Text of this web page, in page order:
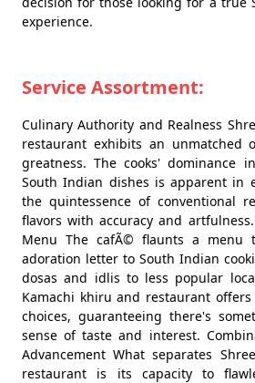
experience.
Service Assortment:
Culinary Authority and Realness
restaurant exhibits an unmatched
greatness. The cooks' dominance
South Indian dishes is apparent in
the quintessence of conventional
flavors with accuracy and
Menu The cafÃ© flaunts a menu
adoration letter to South Indian
dosas and idlis to less popular
Kamachi khiru and restaurant
choices, guaranteeing there's
sense of taste and interest.
Advancement What separates
restaurant is its capacity to